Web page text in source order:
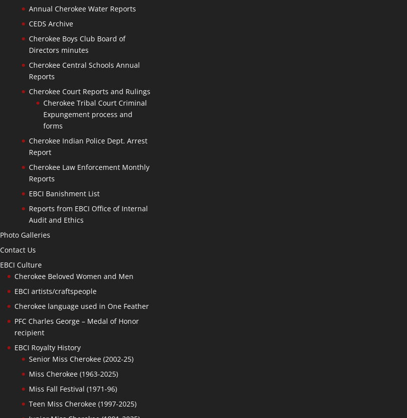
Annual Cherokee Water Reports
CEDS Archive
Cherokee Boys Club Board of
Directors minutes
Cherokee Central Schools Annual
Reports
Cherokee Court Reports and Rulings
Cherokee Tribal Court Criminal
Expungement process and
forms
Cherokee Indian Police Dept. Arrest
Report
Cherokee Law Enforcement Monthly
Reports
EBCI Banishment List
Reports from EBCI Office of Internal
Audit and Ethics
Photo Galleries
Contact Us
EBCI Culture
Cherokee Beloved Women and Men
EBCI artists/craftspeople
Cherokee language used in One Feather
PFC Charles George – Medal of Honor
recipient
EBCI Royalty History
Senior Miss Cherokee (2002-25)
Miss Cherokee (1963-2025)
Miss Fall Festival (1971-96)
Teen Miss Cherokee (1997-2025)